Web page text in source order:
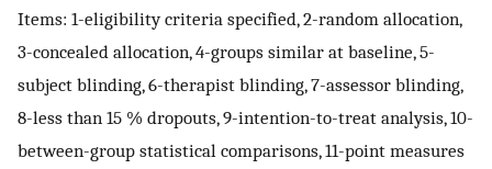
Items: 1-eligibility criteria specified, 2-random allocation,
3-concealed allocation, 4-groups similar at baseline, 5-
subject blinding, 6-therapist blinding, 7-assessor blinding,
8-less than 15 % dropouts, 9-intention-to-treat analysis, 10-
between-group statistical comparisons, 11-point measures